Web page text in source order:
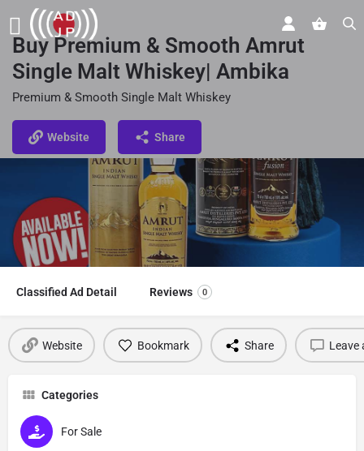
Buy Premium & Smooth Amrut
Single Malt Whiskey| Ambika
Premium & Smooth Single Malt Whiskey
Website Share
Classified Ad Detail Reviews 0
Website Bookmark Share Leave
Categories
For Sale